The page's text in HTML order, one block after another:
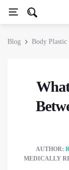
Blog Body Plastic
AUTHOR:
MEDICALLY